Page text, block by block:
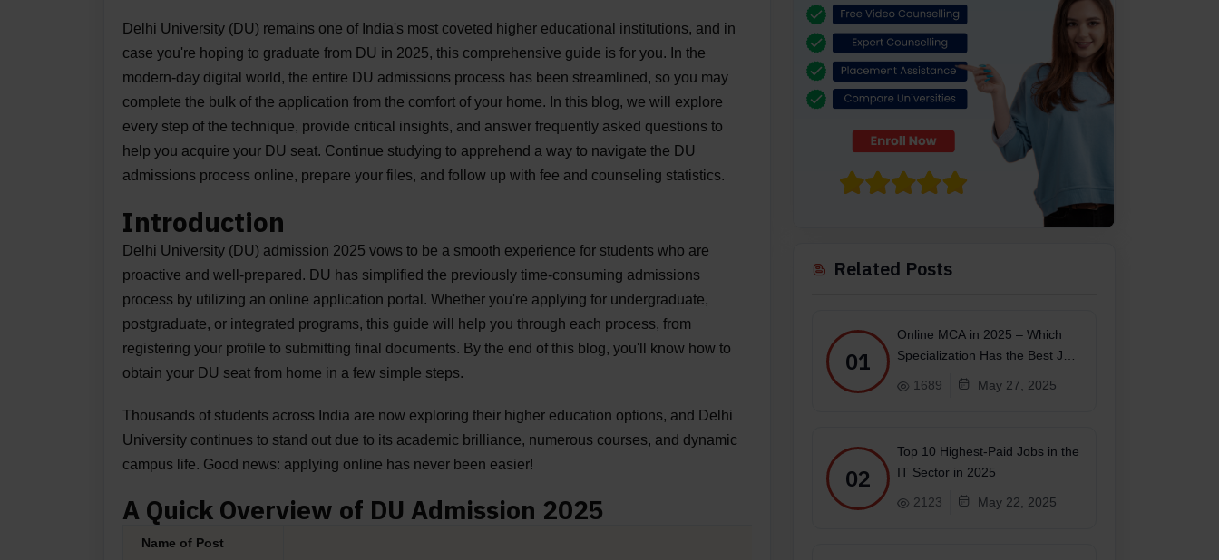
Delhi University (DU) remains one of India's most coveted higher educational institutions, and in
case you're hoping to graduate from DU in 2025, this comprehensive guide is for you. In the
modern-day digital world, the entire DU admissions process has been streamlined, so you may
complete the bulk of the application from the comfort of your home. In this blog, we will explore
every step of the technique, provide critical insights, and answer frequently asked questions to
help you acquire your DU seat. Continue studying to apprehend a way to navigate the DU
admissions process online, prepare your files, and follow up with fee and counseling statistics.
Introduction
Delhi University (DU) admission 2025 vows to be a smooth experience for students who are
proactive and well-prepared. DU has simplified the previously time-consuming admissions
process by utilizing an online application portal. Whether you're applying for undergraduate,
postgraduate, or integrated programs, this guide will help you through each process, from
registering your profile to submitting final documents. By the end of this blog, you'll know how to
obtain your DU seat from home in a few simple steps.
Thousands of students across India are now exploring their higher education options, and Delhi
University continues to stand out due to its academic brilliance, numerous courses, and dynamic
campus life. Good news: applying online has never been easier!
A Quick Overview of DU Admission 2025
Name of Post
Related Posts
01
Online MCA in 2025 – Which
Specialization Has the Best Job
1689 May 27, 2025
02
Top 10 Highest-Paid Jobs in the
IT Sector in 2025
2123 May 22, 2025